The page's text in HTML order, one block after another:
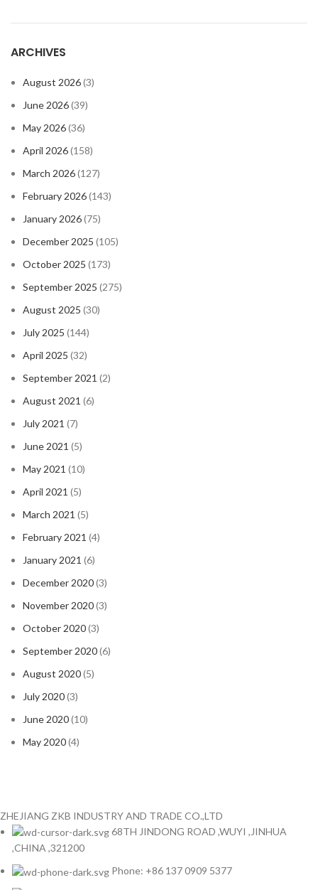
ARCHIVES
August 2026(3)
June 2026(39)
May 2026(36)
April 2026(158)
March 2026(127)
February 2026(143)
January 2026(75)
December 2025 (105)
October 2025 (173)
September 2025 (275)
August 2025 (30)
July 2025 (144)
April 2025 (32)
September 2021 (2)
August 2021 (6)
July 2021 (7)
June 2021 (5)
May 2021 (10)
April 2021 (5)
March 2021 (5)
February 2021 (4)
January 2021 (6)
December 2020(3)
November 2020(3)
October 2020(3)
September 2020(6)
August 2020(5)
July 2020(3)
June 2020(10)
May 2020(4)
ZHEJIANG ZKB INDUSTRY AND TRADE CO.,LTD
68TH JINDONG ROAD ,WUYI ,JINHUA
,CHINA ,321200
Phone: +86 137 0909 5377